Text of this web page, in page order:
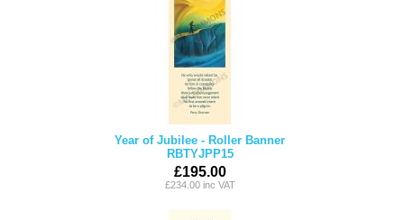
Year of Jubilee - Roller Banner
RBTYJPP15
£195.00
£234.00 inc VAT